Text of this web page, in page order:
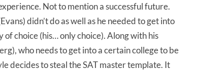
Not to mention a successful future.
didn’t do as well as he needed to get into
of choice (his… only choice). Along with his
who needs to get into a certain college to be
decides to steal the SAT master template. It